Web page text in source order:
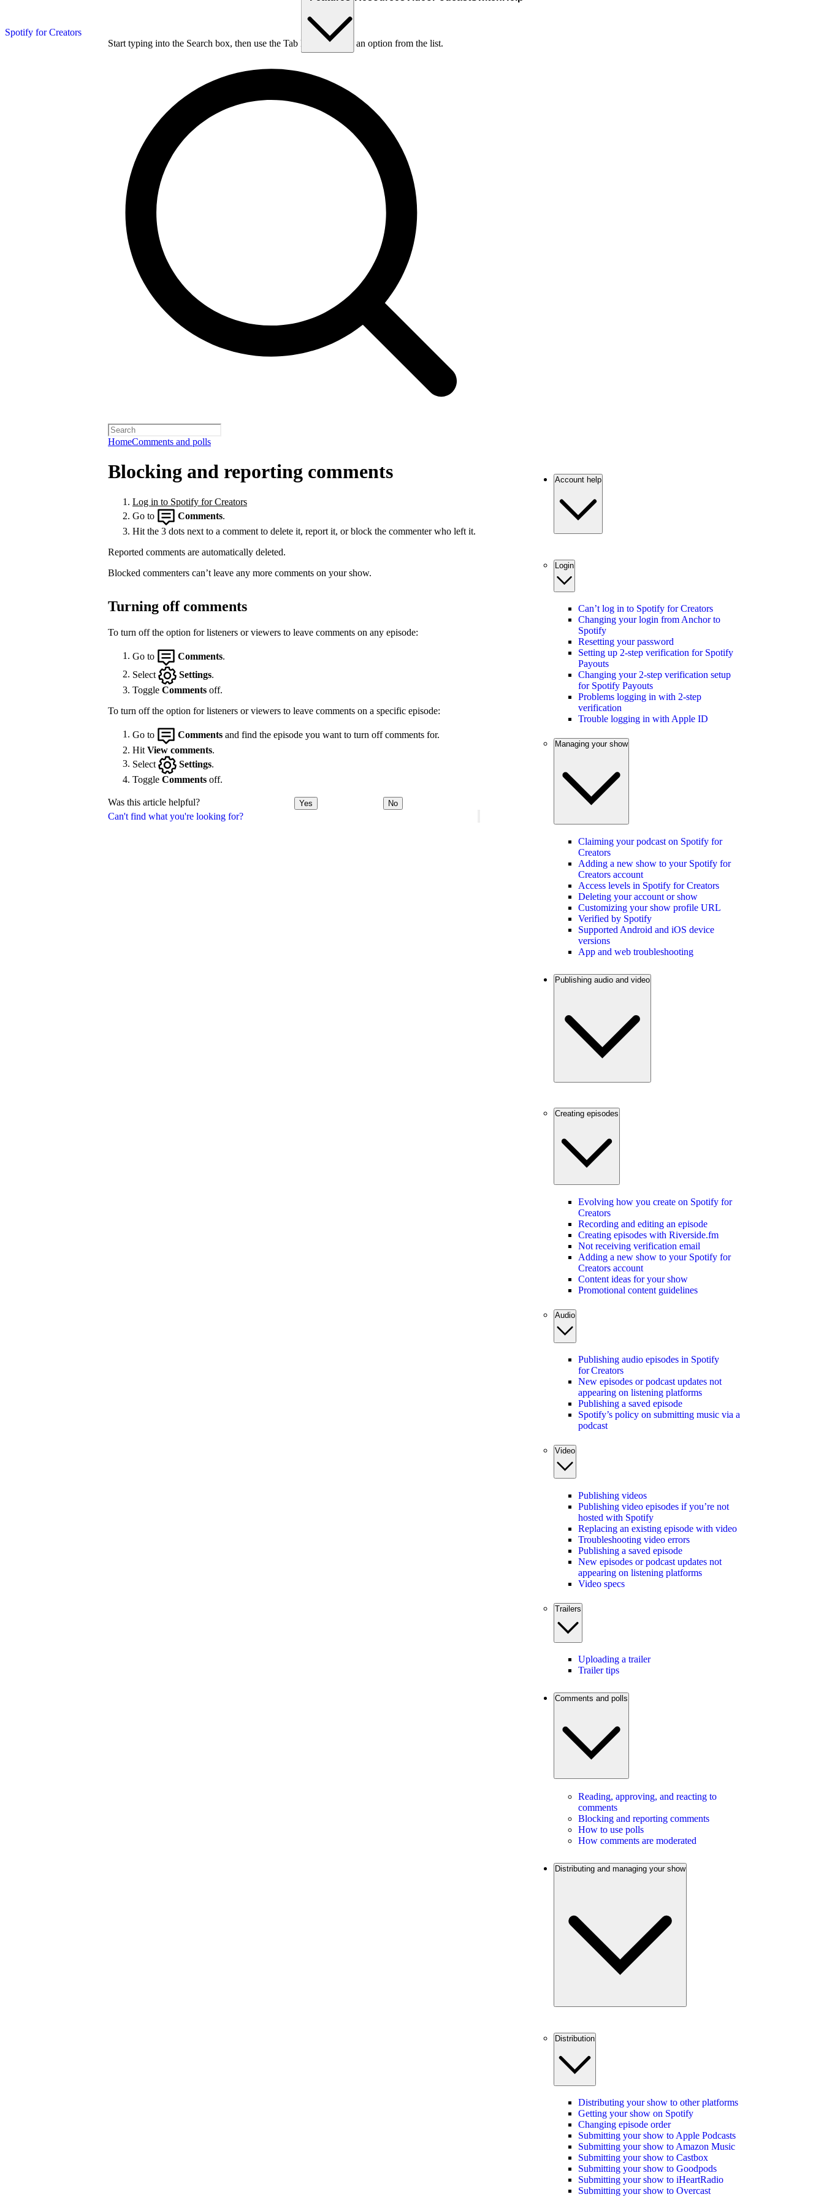
Spotify for Creators
Start typing into the Search box, then use the Tab key to choose an option from the list.
HomeComments and polls
Can't find what you're looking for?
Blocking and reporting comments
Log in to Spotify for Creators
Go to
Comments.
Hit the 3 dots next to a comment to delete it, report it, or block the commenter who left it.
Reported comments are automatically deleted.
Blocked commenters can’t leave any more comments on your show.
Turning off comments
To turn off the option for listeners or viewers to leave comments on any episode:
Go to Comments
Select
Settings
Toggle Comments off.
To turn off the option for listeners or viewers to leave comments on a specific episode:
Go to Comments and find the episode you want to turn off comments for.
Hit View comments.
Select
Settings
Toggle Comments off.
Was this article helpful? Yes No
Account help
Login
Can’t log in to Spotify for Creators
Changing your login from Anchor to
Spotify
Resetting your password
Setting up 2-step verification for Spotify
Payouts
Changing your 2-step verification setup
for Spotify Payouts
Problems logging in with 2-step
verification
Trouble logging in with Apple ID
Managing your show
Claiming your podcast on Spotify for
Creators
Adding a new show to your Spotify for
Creators account
Access levels in Spotify for Creators
Deleting your account or show
Customizing your show profile URL
Verified by Spotify
Supported Android and iOS device
versions
App and web troubleshooting
Publishing audio and video
Creating episodes
Evolving how you create on Spotify for
Creators
Recording and editing an episode
Creating episodes with Riverside.fm
Not receiving verification email
Adding a new show to your Spotify for
Creators account
Content ideas for your show
Promotional content guidelines
Audio
Publishing audio episodes in Spotify
for Creators
New episodes or podcast updates not
appearing on listening platforms
Publishing a saved episode
Spotify’s policy on submitting music via a
podcast
Video
Publishing videos
Publishing video episodes if you’re not
hosted with Spotify
Replacing an existing episode with video
Troubleshooting video errors
Publishing a saved episode
New episodes or podcast updates not
appearing on listening platforms
Video specs
Trailers
Uploading a trailer
Trailer tips
Comments and polls
Reading, approving, and reacting to
comments
Blocking and reporting comments
How to use polls
How comments are moderated
Distributing and managing your show
Distribution
Distributing your show to other platforms
Getting your show on Spotify
Changing episode order
Submitting your show to Apple Podcasts
Submitting your show to Amazon Music
Submitting your show to Castbox
Submitting your show to Goodpods
Submitting your show to iHeartRadio
Submitting your show to Overcast